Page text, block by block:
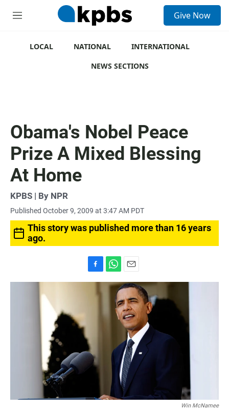
M
Give Now
LOCAL NATIONAL
INTERNATIONAL
NEWS SECTIONS
Obama's Nobel Peace
Prize A Mixed Blessing
At Home
KPBS | By NPR
Published October 9, 2009 at 3:47 AM PDT
This story was published more than 16 years
ago.
a
k
h
m
a
i
l
Win McNamee